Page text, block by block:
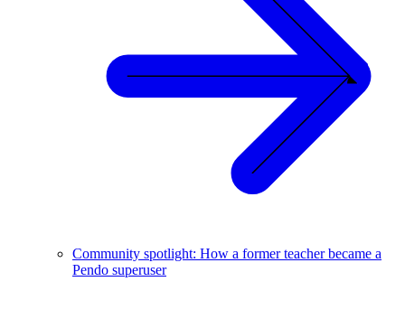
Community spotlight: How a former teacher became a
Pendo superuser